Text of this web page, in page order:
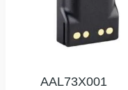
AAL73X001